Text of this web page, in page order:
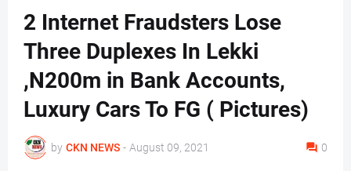
2 Internet Fraudsters Lose
Three Duplexes In Lekki
,N200m in Bank Accounts,
Luxury Cars To FG ( Pictures)
by CKN NEWS - August 09, 2021 0